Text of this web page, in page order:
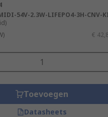
54V-2.3W-LIFEPO4-3H-CNV-
€
Toevoegen
Datasheets